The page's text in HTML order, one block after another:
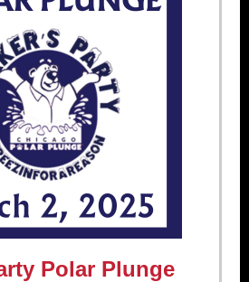
Polar Plunge